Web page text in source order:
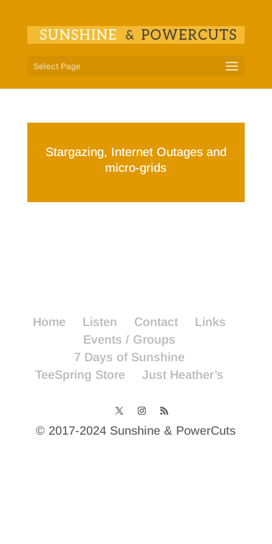
Select Page
Stargazing, Internet Outages and
micro-grids
Home Listen Contact
Links
Events / Groups
7 Days of Sunshine
TeeSpring Store
Just Heather’s
© 2017-2024 Sunshine & PowerCuts